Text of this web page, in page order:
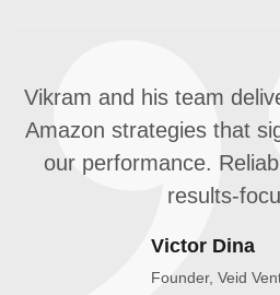
Vikram and his team
Amazon strategies that
our performance.
results-
Victor Dina
Founder, Veid